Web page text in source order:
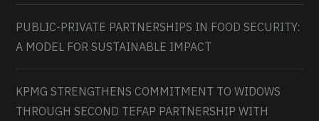
PUBLIC-PRIVATE PARTNERSHIPS IN FOOD SECURITY:
A MODEL FOR SUSTAINABLE IMPACT
KPMG STRENGTHENS COMMITMENT TO WIDOWS
THROUGH SECOND TEFAP PARTNERSHIP WITH